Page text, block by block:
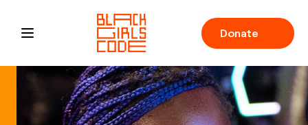
Open main menu Donate